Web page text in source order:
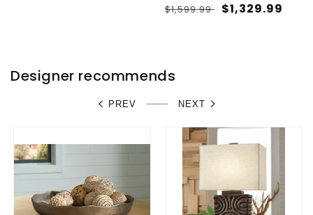
Regular
$1,599.99 Sale
$1,329.99
Designer recommends
PREV NEXT